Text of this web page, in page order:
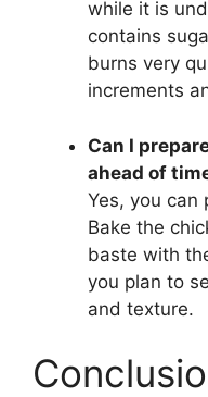
while it is
contains
burns very
increments
Can I
ahead of
Yes, you can
Bake the
baste with
you plan to
and texture.